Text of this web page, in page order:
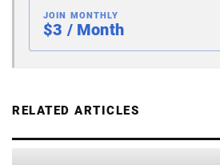
JOIN MONTHLY
$3 / Month
RELATED ARTICLES